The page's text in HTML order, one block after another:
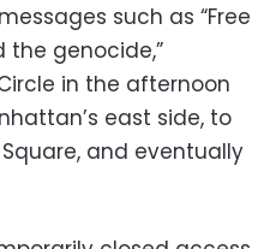
such as “Free
the genocide,”
in the afternoon
east side, to
and eventually